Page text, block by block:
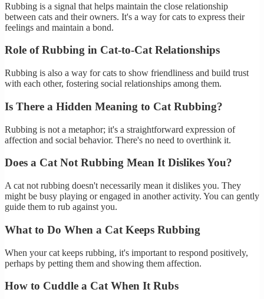
Rubbing is a signal that helps maintain the close relationship
between cats and their owners. It's a way for cats to express their
feelings and maintain a bond.
Role of Rubbing in Cat-to-Cat Relationships
Rubbing is also a way for cats to show friendliness and build trust
with each other, fostering social relationships among them.
Is There a Hidden Meaning to Cat Rubbing?
Rubbing is not a metaphor; it's a straightforward expression of
affection and social behavior. There's no need to overthink it.
Does a Cat Not Rubbing Mean It Dislikes You?
A cat not rubbing doesn't necessarily mean it dislikes you. They
might be busy playing or engaged in another activity. You can gently
guide them to rub against you.
What to Do When a Cat Keeps Rubbing
When your cat keeps rubbing, it's important to respond positively,
perhaps by petting them and showing them affection.
How to Cuddle a Cat When It Rubs